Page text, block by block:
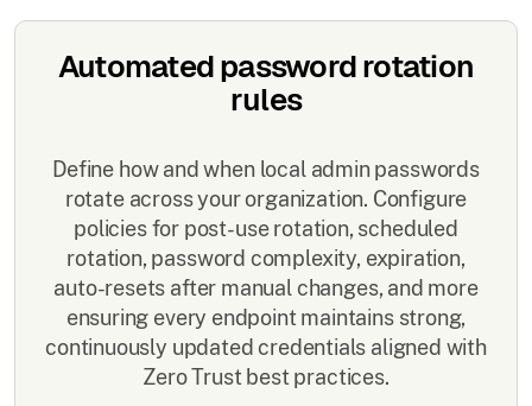
Automated password rotation
rules
Define how and when local admin passwords
rotate across your organization. Configure
policies for post-use rotation, scheduled
rotation, password complexity, expiration,
auto-resets after manual changes, and more
ensuring every endpoint maintains strong,
continuously updated credentials aligned with
Zero Trust best practices.